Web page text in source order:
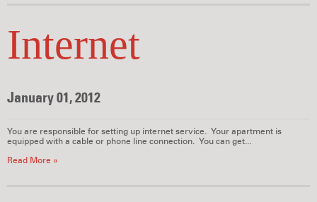
Internet
January 01, 2012
You are responsible for setting up internet service. Your apartment is
equipped with a cable or phone line connection. You can get...
Read More »